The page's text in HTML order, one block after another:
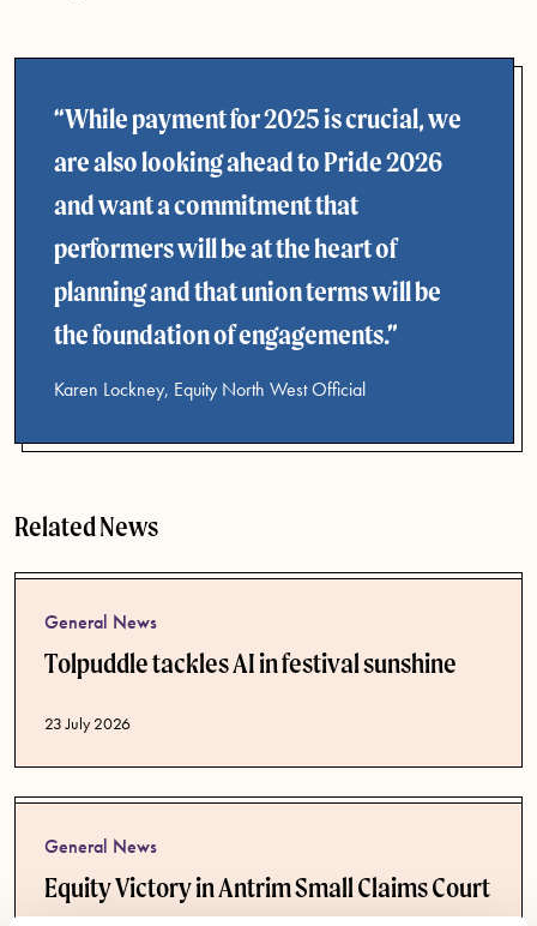
While payment for 2025 is crucial, we
are also looking ahead to Pride 2026
and want a commitment that
performers will be at the heart of
planning and that union terms will be
the foundation of engagements.
Karen Lockney, Equity North West Official
Related News
General News
Tolpuddle tackles AI in festival sunshine
Published date
23 July 2026
General News
Equity Victory in Antrim Small Claims Court